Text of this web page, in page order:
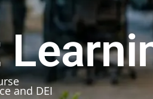
and DEI